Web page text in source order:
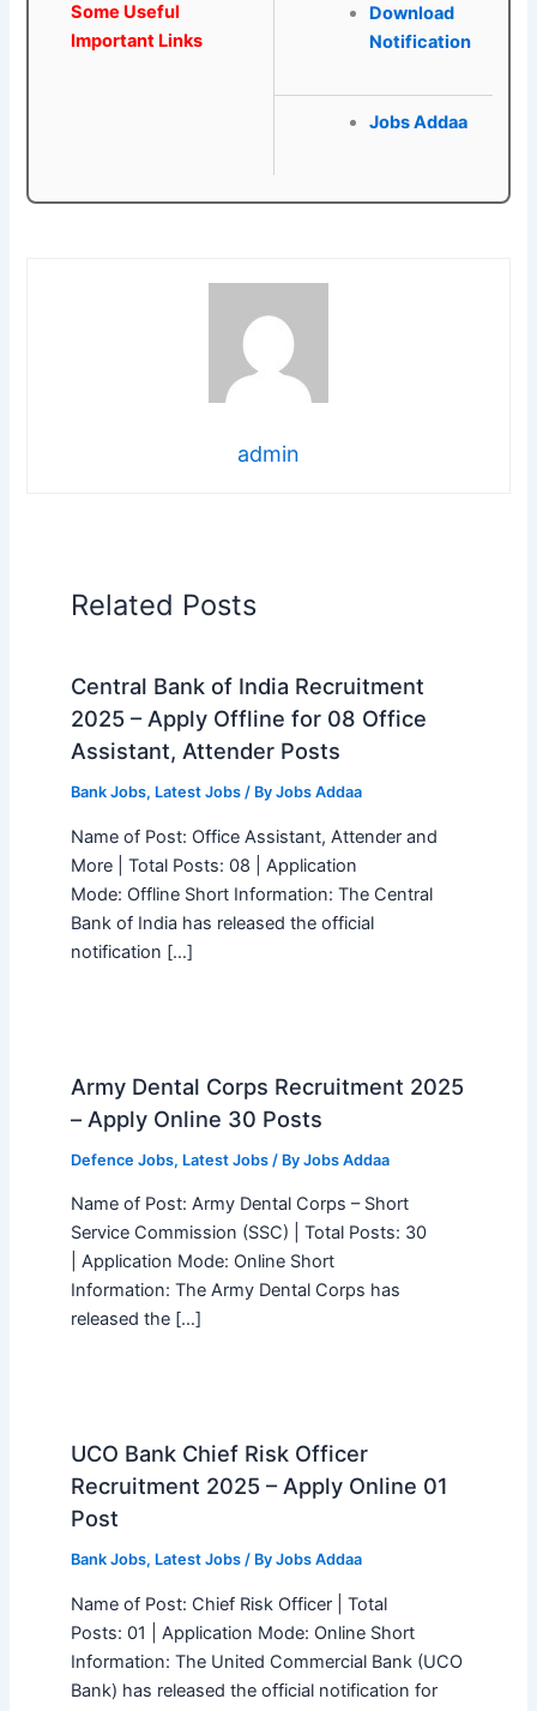
Some Useful
Important Links
Download
Notification
Jobs Addaa
admin
Related Posts
Central Bank of India Recruitment
2025 – Apply Offline for 08 Office
Assistant, Attender Posts
Bank Jobs, Latest Jobs/ By Jobs Addaa
Name of Post: Office Assistant, Attender and
More | Total Posts: 08 | Application
Mode: Offline Short Information: The Central
Bank of India has released the official
notification […]
Army Dental Corps Recruitment 2025
– Apply Online 30 Posts
Defence Jobs, Latest Jobs/ By Jobs Addaa
Name of Post: Army Dental Corps – Short
Service Commission (SSC) | Total Posts: 30
| Application Mode: Online Short
Information: The Army Dental Corps has
released the […]
UCO Bank Chief Risk Officer
Recruitment 2025 – Apply Online 01
Post
Bank Jobs, Latest Jobs/ By Jobs Addaa
Name of Post: Chief Risk Officer | Total
Posts: 01 | Application Mode: Online Short
Information: The United Commercial Bank (UCO
Bank) has released the official notification for